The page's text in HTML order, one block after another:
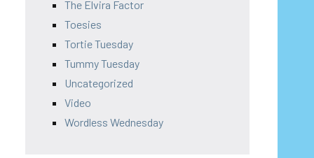
The Elvira Factor
Toesies
Tortie Tuesday
Tummy Tuesday
Uncategorized
Video
Wordless Wednesday